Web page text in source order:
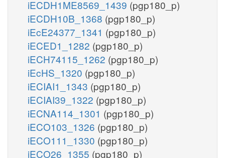
iECDH1ME8569_1439 (pgp180_p)
iECDH10B_1368 (pgp180_p)
iEcE24377_1341 (pgp180_p)
iECED1_1282 (pgp180_p)
iECH74115_1262 (pgp180_p)
iEcHS_1320 (pgp180_p)
iECIAI1_1343 (pgp180_p)
iECIAI39_1322 (pgp180_p)
iECNA114_1301 (pgp180_p)
iECO103_1326 (pgp180_p)
iECO111_1330 (pgp180_p)
iECO26_1355 (pgp180_p)